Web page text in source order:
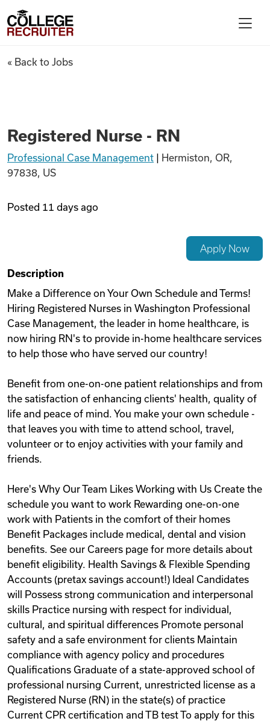
Find Jobs
Articles
Videos
Remote Jobs
College Recruiter
Registered Nurse - RN
« Back to Jobs
Registered Nurse - RN
Professional Case Management
Hermiston, OR,
97838, US
Posted 11 days ago
Apply Now
Description
Make a Difference on Your Own Schedule and Terms!
Hiring Registered Nurses in Washington Professional
Case Management, the leader in home healthcare, is
now hiring RN's to provide in-home healthcare services
to help those who have served our country!
Benefit from one-on-one patient relationships and from
the satisfaction of enhancing clients' health, quality of
life and peace of mind. You make your own schedule -
that leaves you with time to attend school, travel,
volunteer or to enjoy activities with your family and
friends.
Here's Why Our Team Likes Working with Us Create the
schedule you want to work Rewarding one-on-one
work with Patients in the comfort of their homes
Benefit Packages include medical, dental and vision
benefits. See our Careers page for more details about
benefit eligibility. Health Savings & Flexible Spending
Accounts (pretax savings account!) Ideal Candidates
will Possess strong communication and interpersonal
skills Practice nursing with respect for individual,
cultural, and spiritual differences Promote personal
safety and a safe environment for clients Maintain
compliance with agency policy and procedures
Qualifications Graduate of a state-approved school of
professional nursing Current, unrestricted license as a
Registered Nurse (RN) in the state(s) of practice
Current CPR certification and TB test To apply for this